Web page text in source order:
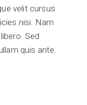
velit cursus
nisi. Nam
Sed
quis ante.